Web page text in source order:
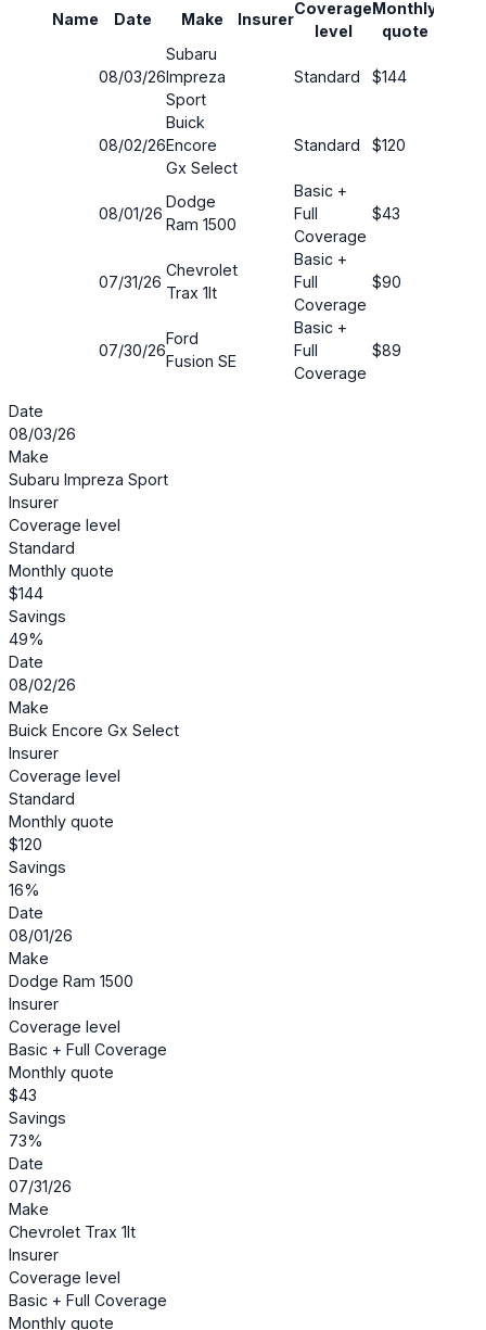
Name Date Make Insurer
Coverage
level
Monthly
quote
08/03/26
Subaru
Impreza
Sport
Standard $144
08/02/26
Buick
Encore
Gx Select
Standard $120
08/01/26
Dodge
Ram 1500
Basic +
Full
Coverage
$43
07/31/26
Chevrolet
Trax 1lt
Basic +
Full
Coverage
$90
07/30/26
Ford
Fusion SE
Basic +
Full
Coverage
$89
Date
08/03/26
Make
Subaru Impreza Sport
Insurer
Coverage level
Standard
Monthly quote
$144
Savings
49%
Date
08/02/26
Make
Buick Encore Gx Select
Insurer
Coverage level
Standard
Monthly quote
$120
Savings
16%
Date
08/01/26
Make
Dodge Ram 1500
Insurer
Coverage level
Basic + Full Coverage
Monthly quote
$43
Savings
73%
Date
07/31/26
Make
Chevrolet Trax 1lt
Insurer
Coverage level
Basic + Full Coverage
Monthly quote